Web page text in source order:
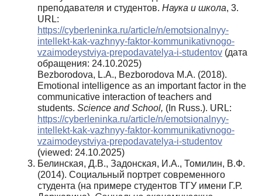
преподавателя и студентов. Наука и школа, 3.
URL:
https://cyberleninka.ru/article/n/emotsionalnyy-
intellekt-kak-vazhnyy-faktor-kommunikativnogo-
vzaimodeystviya-prepodavatelya-i-studentov (дата
обращения: 24.10.2025)
Bezborodova, L.A., Bezborodova M.A. (2018).
Emotional intelligence as an important factor in the
communicative interaction of teachers and
students. Science and School, (In Russ.). URL:
https://cyberleninka.ru/article/n/emotsionalnyy-
intellekt-kak-vazhnyy-faktor-kommunikativnogo-
vzaimodeystviya-prepodavatelya-i-studentov
(viewed: 24.10.2025)
Белинская, Д.В., Задонская, И.А., Томилин, В.Ф.
(2014). Социальный портрет современного
студента (на примере студентов ТГУ имени Г.Р.